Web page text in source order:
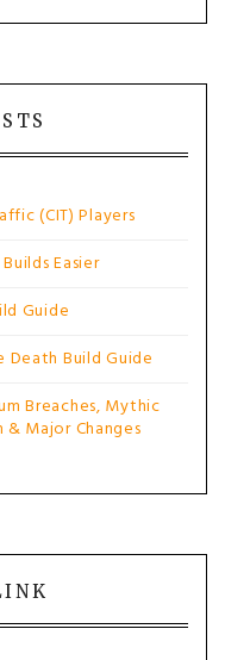
(CIT) Players
Easier
Guide
Death Build Guide
Breaches, Mythic
& Major Changes